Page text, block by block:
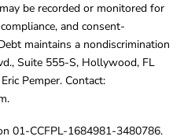
be recorded or monitored for
and consent-
maintains a nondiscrimination
Suite 555-S, Hollywood, FL
Pemper. Contact:
.
01-CCFPL-1684981-3480786.